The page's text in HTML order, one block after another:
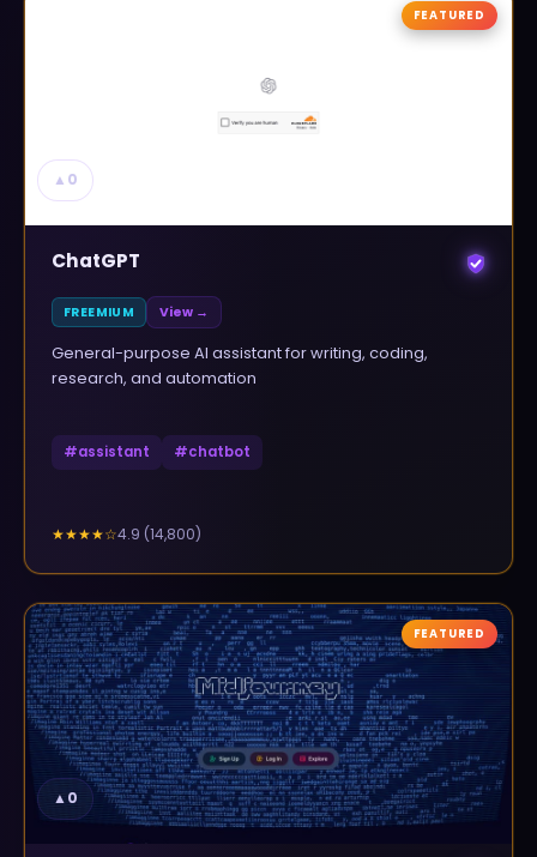
▲ 0
FEATURED
ChatGPT
FREEMIUM View →
General-purpose AI assistant for writing, coding,
research, and automation
#assistant #chatbot
★★★★☆4.9 (14,800)
▲0
FEATURED